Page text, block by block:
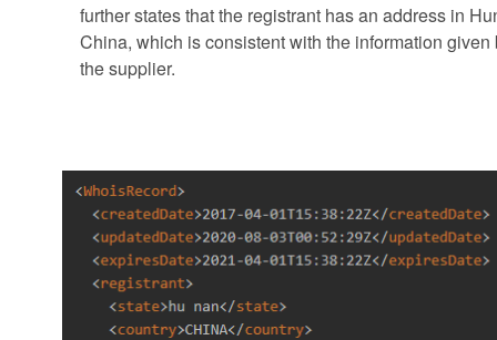
further states that the registrant has an address in
China, which is consistent with the information given
the supplier.